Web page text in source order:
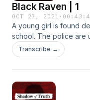
Black Raven | 1
OCT 27, 2021 ·
A young girl is found
school. The police are
suspect is
get 10% off their first
use code:
Transcribe →